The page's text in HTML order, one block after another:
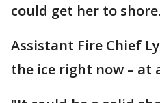
could get her to shore.
Assistant Fire Chief
the ice right now – at